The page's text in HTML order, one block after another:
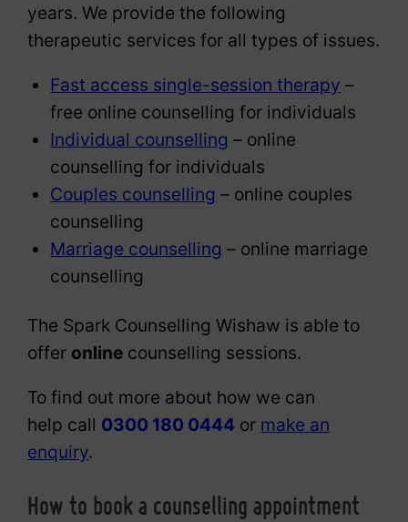
years. We provide the following
therapeutic services for all types of issues.
Fast access single-session therapy –
free online counselling for individuals
Individual counselling – online
counselling for individuals
Couples counselling – online couples
counselling
Marriage counselling – online marriage
counselling
The Spark Counselling Wishaw is able to
offer online counselling sessions.
To find out more about how we can
help call 0300 180 0444 or make an
enquiry.
How to book a counselling appointment